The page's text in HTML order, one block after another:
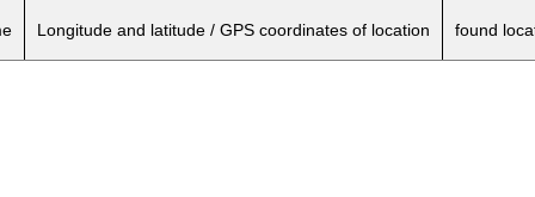
Longitude and latitude / GPS coordinates of location found